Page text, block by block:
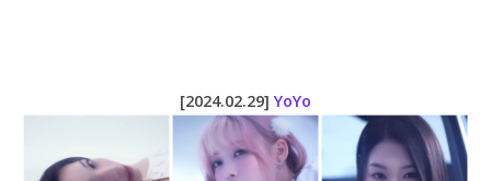
[2024.02.29]YoYo